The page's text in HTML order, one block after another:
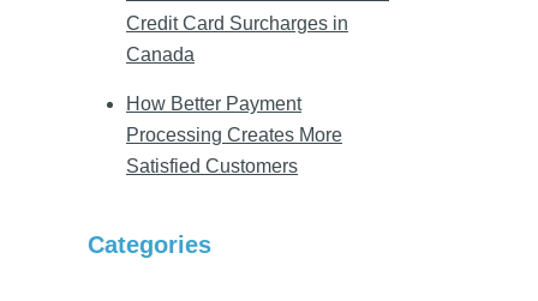
Credit Card Surcharges in
Canada
How Better Payment
Processing Creates More
Satisfied Customers
Categories